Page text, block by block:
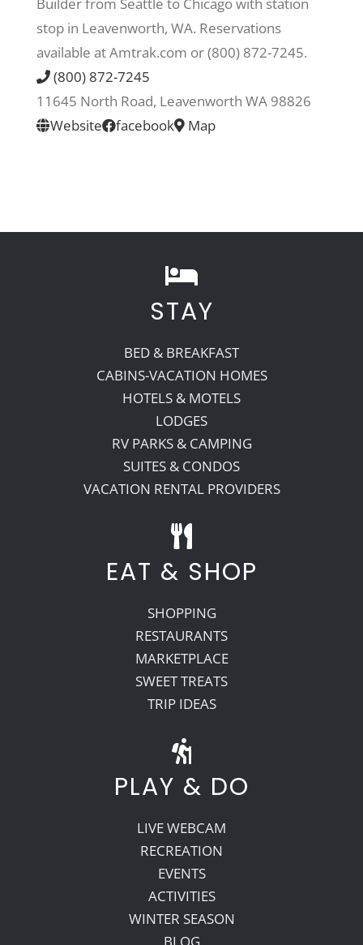
Recreate
More
stop in Leavenworth, WA. Reservations
available at Amtrak.com or (800) 872-7245.
(800) 872-7245
11645 North Road, Leavenworth WA 98826
Website
facebook Map
STAY
BED & BREAKFAST
CABINS-VACATION HOMES
HOTELS & MOTELS
LODGES
RV PARKS & CAMPING
SUITES & CONDOS
VACATION RENTAL PROVIDERS
EAT & SHOP
SHOPPING
RESTAURANTS
MARKETPLACE
SWEET TREATS
TRIP IDEAS
PLAY & DO
LIVE WEBCAM
RECREATION
EVENTS
ACTIVITIES
WINTER SEASON
BLOG